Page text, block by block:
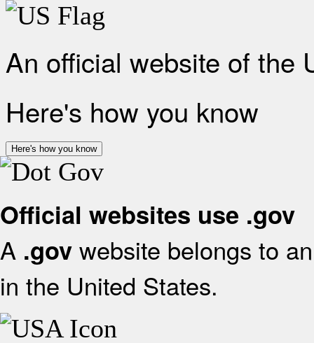
An official website of the
Here's how you know
Here's how you know
Official websites use .gov
A .gov website belongs to
in the United States.